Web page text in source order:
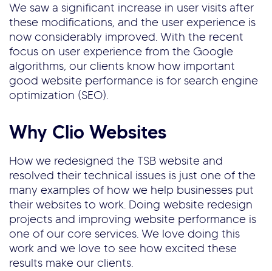
We saw a significant increase in user visits after
these modifications, and the user experience is
now considerably improved. With the recent
focus on user experience from the Google
algorithms, our clients know how important
good website performance is for search engine
optimization (SEO).
Why Clio Websites
How we redesigned the TSB website and
resolved their technical issues is just one of the
many examples of how we help businesses put
their websites to work. Doing website redesign
projects and improving website performance is
one of our core services. We love doing this
work and we love to see how excited these
results make our clients.